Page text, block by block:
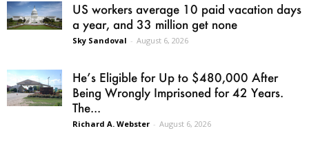
US workers average 10 paid vacation days
a year, and 33 million get none
Sky Sandoval - August 6, 2026
He’s Eligible for Up to $480,000 After
Being Wrongly Imprisoned for 42 Years.
The...
Richard A. Webster - August 6, 2026